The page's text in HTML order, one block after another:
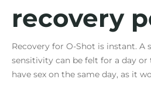
recovery
Recovery for O-Shot is instant. A
sensitivity can be felt for a day
have sex on the same day, as it